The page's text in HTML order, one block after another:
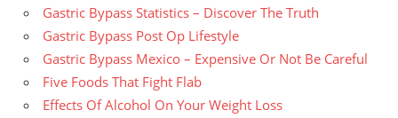
Gastric Bypass Statistics – Discover The Truth
Gastric Bypass Post Op Lifestyle
Gastric Bypass Mexico – Expensive Or Not Be Careful
Five Foods That Fight Flab
Effects Of Alcohol On Your Weight Loss